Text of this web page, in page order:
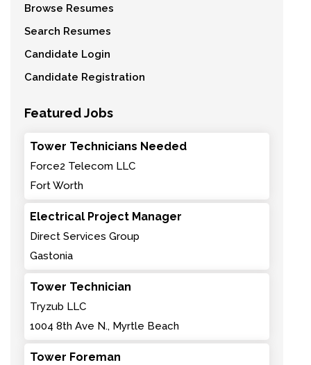
Browse Resumes
Search Resumes
Candidate Login
Candidate Registration
Featured Jobs
Tower Technicians Needed
Force2 Telecom LLC
Fort Worth
Electrical Project Manager
Direct Services Group
Gastonia
Tower Technician
Tryzub LLC
1004 8th Ave N., Myrtle Beach
Tower Foreman